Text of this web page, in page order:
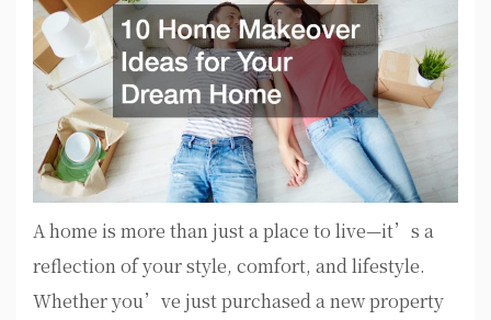
A home is more than just a place to live—it’s a
reflection of your style, comfort, and lifestyle.
Whether you’ve just purchased a new property